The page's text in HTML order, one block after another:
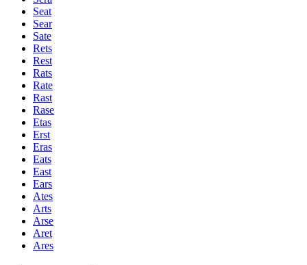
Seat
Sear
Sate
Rets
Rest
Rats
Rate
Rast
Rase
Etas
Erst
Eras
Eats
East
Ears
Ates
Arts
Arse
Aret
Ares